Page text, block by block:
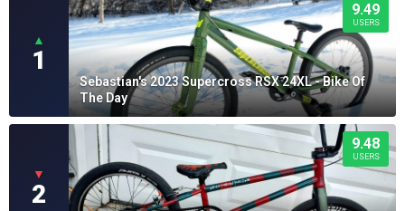
▲
1
9.49
USERS
Sebastian's 2023 Supercross RSX 24XL - Bike Of
The Day
▼
2
9.48
USERS